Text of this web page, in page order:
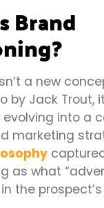
Brand
a new
by Jack Trout,
into a
marketing
as what
the prospect’s